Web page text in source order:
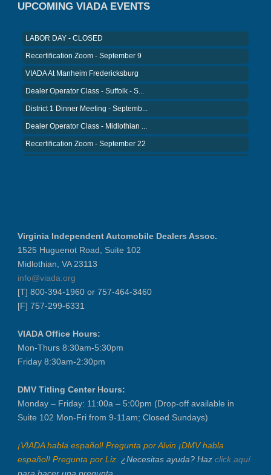
UPCOMING VIADA EVENTS
Recertification Zoom - September 9
VIADA At Manheim Fredericksburg
Dealer Operator Class - Suffolk - S...
District 1 Dinner Meeting - Septemb...
Dealer Operator Class - Midlothian ...
Recertification Zoom - September 22
District 8 Dinner Meeting - Septemb...
VIADA At Manheim Fredericksburg
Recertification Zoom - August 26
VIADA At Manheim Fredericksburg
LABOR DAY - CLOSED
Recertification Zoom - September 9
Dealer Operator Class - Suffolk - S...
District 1 Dinner Meeting - Septemb...
Dealer Operator Class - Midlothian ...
Recertification Zoom - September 22
District 8 Dinner Meeting - Septemb...
VIADA At Manheim Fredericksburg
Virginia Independent Automobile Dealers Assoc.
1525 Huguenot Road, Suite 102
Midlothian, VA 23113
info@viada.org
[T] 800-394-1960 or 757-464-3460
[F] 757-299-6331
VIADA Office Hours:
Mon-Thurs 8:30am-5:30pm
Friday 8:30am-2:30pm
DMV Titling Center Hours:
Monday – Friday: 11:00a – 5:00pm (Drop-off available in
Suite 102 Mon-Fri from 9-11am; Closed Sundays)
¡VIADA habla español! Pregunta por Alvin ¡DMV habla
español! Pregunta por Liz. ¿Necesitas ayuda? Haz click aquí